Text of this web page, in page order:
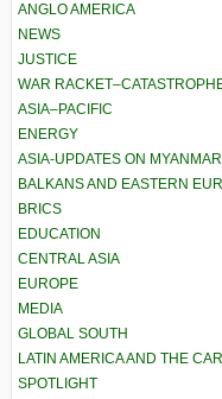
ANGLO AMERICA
NEWS
JUSTICE
WAR
ASIA–PACIFIC
ENERGY
ASIA-UPDATES ON
BALKANS AND EASTERN
BRICS
EDUCATION
CENTRAL ASIA
EUROPE
MEDIA
GLOBAL SOUTH
LATIN AMERICA AND THE
SPOTLIGHT